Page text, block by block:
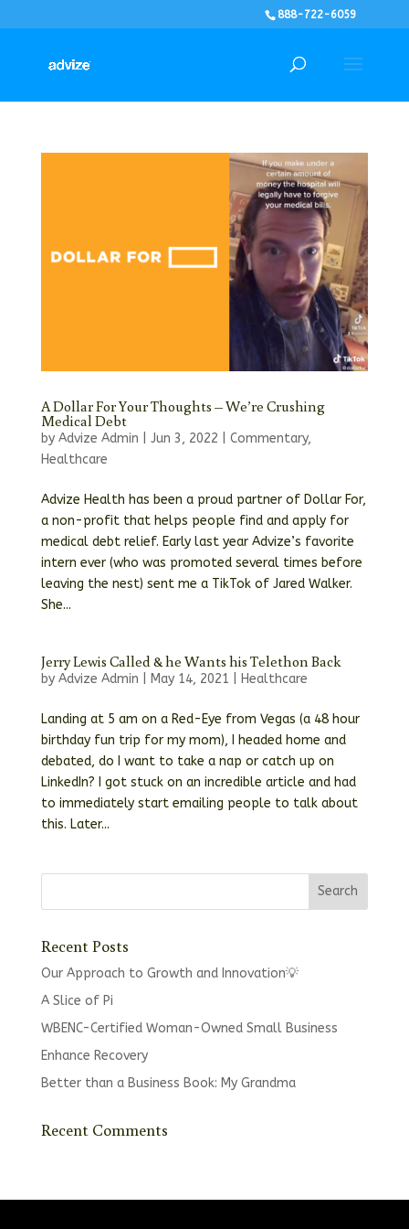
888-722-6059
A Dollar For Your Thoughts – We’re Crushing
Medical Debt
by Advize Admin Jun 3, 2022 Commentary,
Healthcare
Advize Health has been a proud partner of Dollar For,
a non-profit that helps people find and apply for
medical debt relief. Early last year Advize’s favorite
intern ever (who was promoted several times before
leaving the nest) sent me a TikTok of Jared Walker.
She...
Jerry Lewis Called & he Wants his Telethon Back
by Advize Admin May 14, 2021 Healthcare
Landing at 5 am on a Red-Eye from Vegas (a 48 hour
birthday fun trip for my mom), I headed home and
debated, do I want to take a nap or catch up on
LinkedIn? I got stuck on an incredible article and had
to immediately start emailing people to talk about
this. Later...
Recent Posts
Our Approach to Growth and Innovation💡
A Slice of Pi
WBENC-Certified Woman-Owned Small Business
Enhance Recovery
Better than a Business Book: My Grandma
Recent Comments